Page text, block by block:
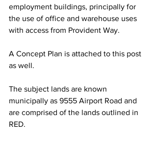
employment buildings, principally for
the use of office and warehouse uses
with access from Provident Way.
A Concept Plan is attached to this post
as well.
The subject lands are known
municipally as 9555 Airport Road and
are comprised of the lands outlined in
RED.